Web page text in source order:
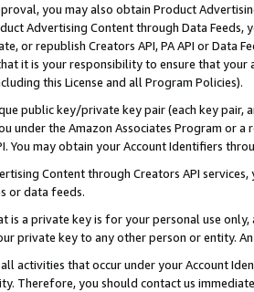
you may also obtain Product
Advertising Content through Data Feeds,
or republish Creators API, PA API or Data
it is your responsibility to ensure that your
this License and all Program Policies).
public key/private key pair (each key pair,
under the Amazon Associates Program or
You may obtain your Account Identifiers
Content through Creators API
or data feeds.
is a private key is for your personal use
private key to any other person or entity.
activities that occur under your Account
Therefore, you should contact us